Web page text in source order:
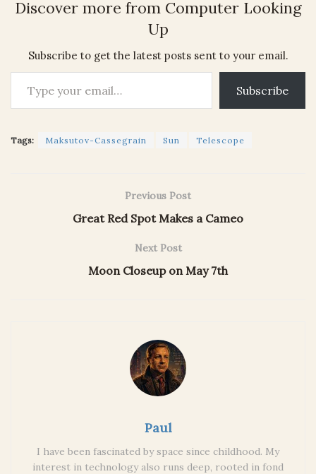
Discover more from Computer Looking
Up
Subscribe to get the latest posts sent to your email.
Type your email…
Subscribe
Tags: Maksutov-Cassegrain Sun Telescope
Previous Post
Great Red Spot Makes a Cameo
Next Post
Moon Closeup on May 7th
Paul
I have been fascinated by space since childhood. My
interest in technology also runs deep, rooted in fond